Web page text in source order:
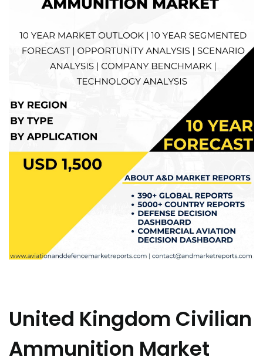
United Kingdom Civilian
Ammunition Market